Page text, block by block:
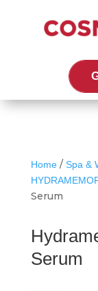
Home/ Spa &
Serum
Serum